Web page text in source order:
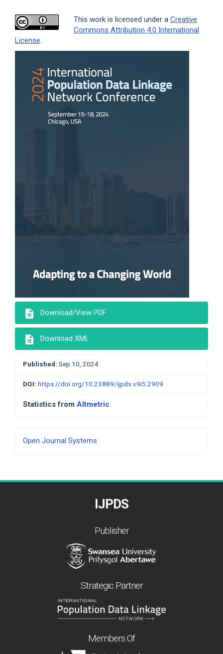
This work is licensed under a Creative
Commons Attribution 4.0 International
License.
Sidebar
description Download/View PDF
description Download XML
Published: Sep 10, 2024
DOI: https://doi.org/10.23889/ijpds.v9i5.2909
Statistics from Altmetric
Developed
Open Journal Systems
IJPDS
Publisher
Strategic Partner
Members Of